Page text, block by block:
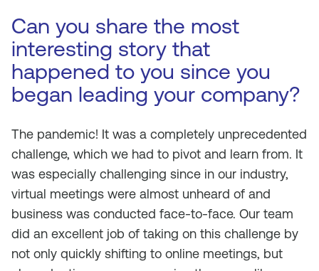
Can you share the most
interesting story that
happened to you since you
began leading your company?
The pandemic! It was a completely unprecedented
challenge, which we had to pivot and learn from. It
was especially challenging since in our industry,
virtual meetings were almost unheard of and
business was conducted face-to-face. Our team
did an excellent job of taking on this challenge by
not only quickly shifting to online meetings, but